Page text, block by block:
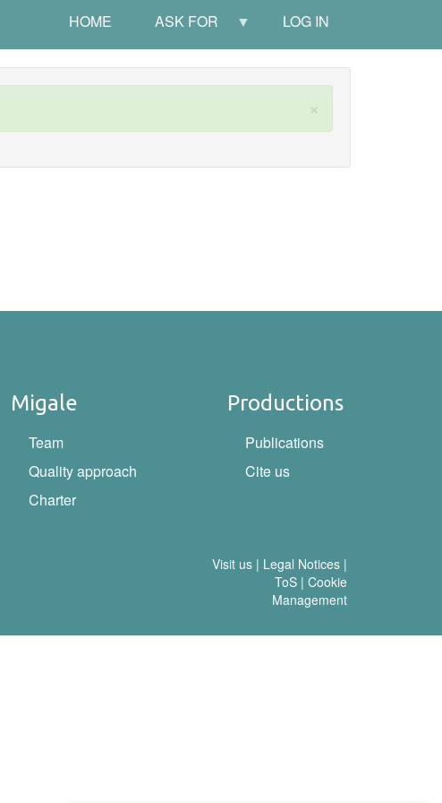
LOG IN
ASK FOR
HOME
×
Migale
Team
Quality approach
Charter
Productions
Publications
Cite us
Visit us | Legal Notices |
ToS | Cookie
Management